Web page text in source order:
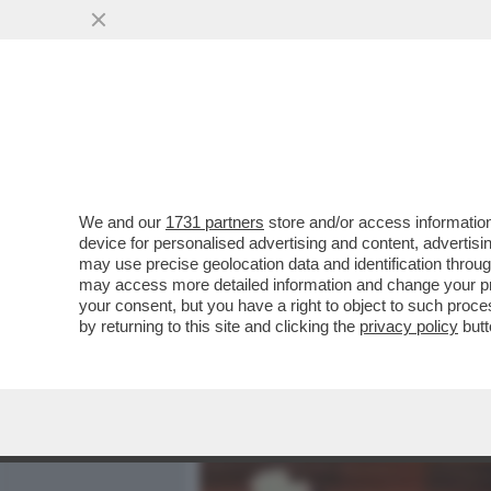
METTI UNA SPIA A
UN UOMO, LA STRADA PIÙ
VAI ALL'ARTICOLO
We and our 1731 partners store and/or access
device for personalised advertising and content,
may use precise geolocation data and identification
may access more detailed information and change your
your consent, but you have a right to object to such
by returning to this site and clicking the privacy policy